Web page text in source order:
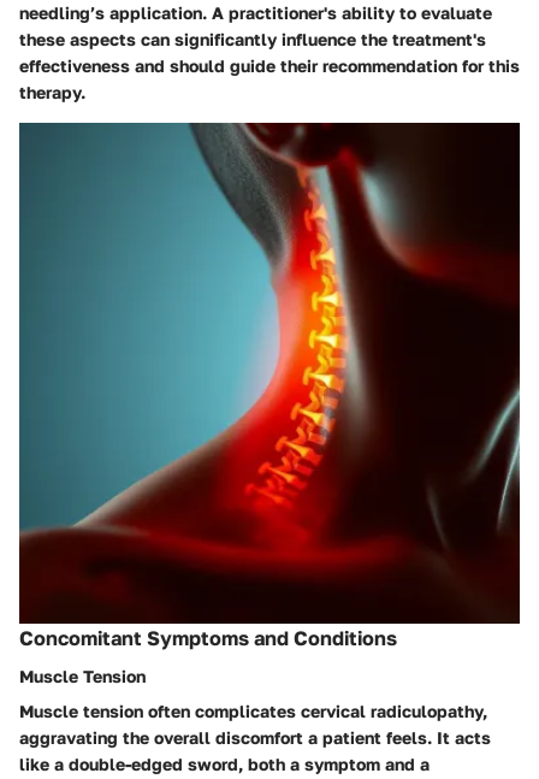
needling’s application. A practitioner's ability to evaluate
these aspects can significantly influence the treatment's
effectiveness and should guide their recommendation for this
therapy.
Concomitant Symptoms and Conditions
Muscle Tension
Muscle tension often complicates cervical radiculopathy,
aggravating the overall discomfort a patient feels. It acts
like a double-edged sword, both a symptom and a